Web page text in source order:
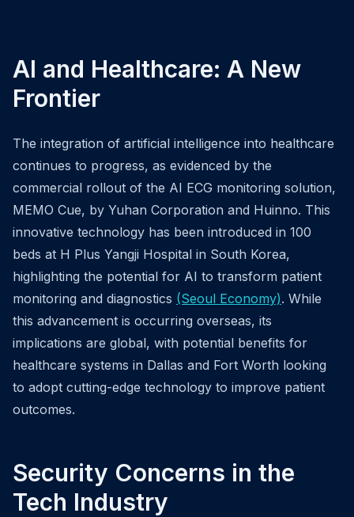
AI and Healthcare: A New
Frontier
The integration of artificial intelligence into healthcare
continues to progress, as evidenced by the
commercial rollout of the AI ECG monitoring solution,
MEMO Cue, by Yuhan Corporation and Huinno. This
innovative technology has been introduced in 100
beds at H Plus Yangji Hospital in South Korea,
highlighting the potential for AI to transform patient
monitoring and diagnostics (Seoul Economy). While
this advancement is occurring overseas, its
implications are global, with potential benefits for
healthcare systems in Dallas and Fort Worth looking
to adopt cutting-edge technology to improve patient
outcomes.
Security Concerns in the
Tech Industry